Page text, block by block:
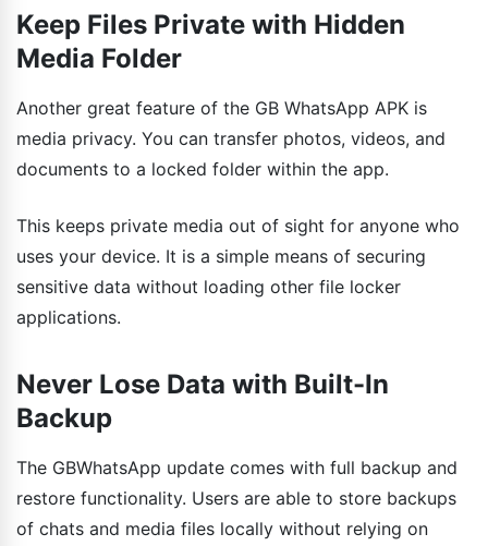
Keep Files Private with Hidden
Media Folder
Another great feature of the GB WhatsApp APK is
media privacy. You can transfer photos, videos, and
documents to a locked folder within the app.
This keeps private media out of sight for anyone who
uses your device. It is a simple means of securing
sensitive data without loading other file locker
applications.
Never Lose Data with Built-In
Backup
The GBWhatsApp update comes with full backup and
restore functionality. Users are able to store backups
of chats and media files locally without relying on